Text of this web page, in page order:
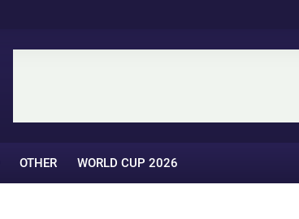
OTHER WORLD CUP 2026